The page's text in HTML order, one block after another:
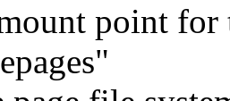
point